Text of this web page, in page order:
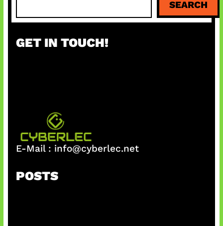
a
c
SEARCH
GET IN TOUCH!
E-Mail : info@cyberlec.net
POSTS